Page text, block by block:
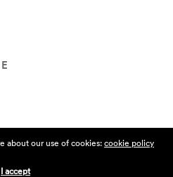
about our use of cookies:cookie policy
I accept